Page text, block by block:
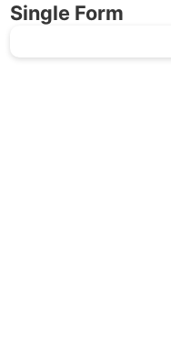
Single Form